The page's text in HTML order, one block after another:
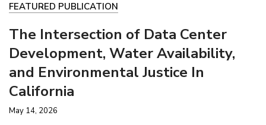
FEATURED PUBLICATION
The Intersection of Data Center
Development, Water Availability,
and Environmental Justice In
California
May 14, 2026